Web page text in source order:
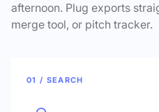
afternoon. Plug exports
merge tool, or pitch tracker.
01 / SEARCH